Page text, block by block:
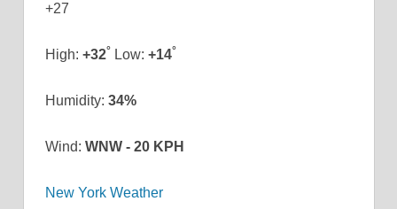
+27
High: +32° Low: +14°
Humidity: 34%
Wind: WNW - 20 KPH
New York Weather